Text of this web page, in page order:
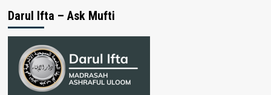
Darul Ifta – Ask Mufti